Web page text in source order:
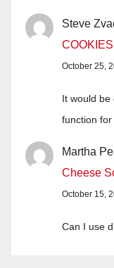
Steve
COOKIES
October 25,
It would be
function
Martha
Cheese
October 15,
Can I use